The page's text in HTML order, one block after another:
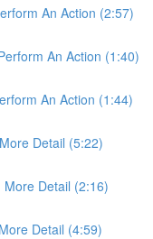
An Action (2:57)
An Action (1:40)
An Action (1:44)
Detail (5:22)
Detail (2:16)
Detail (4:59)